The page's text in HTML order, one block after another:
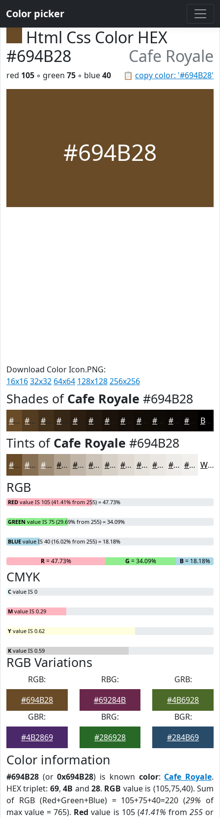
Color picker
Html Css Color HEX
#694B28
Cafe Royale
📋 copy color: '#694B28'
red 105 ◦ green 75 ◦ blue40
#694B28
Download Color Icon.PNG:
16x1632x32 64x64 128x128256x256
Shades of Cafe Royale #694B28
#694B28 #543C20 #43301A #2B1E11 #22180E #1B130B #160F09 #120C07 #0E0A06 #0B0805 #090604 Black
Tints of Cafe Royale #694B28
#694B28 #876F53 #9F8C75 #B2A391 #C1B5A7 #CDC4B9 #D7D0C7 #DFD9D2 #E5E1DB #EAE7E2 #EEECE8 #F1F0ED White
RGB
RED value IS 105 (41.41% from 255) = 47.73%
GREEN value IS 75 (29.69% from 255) = 34.09%
BLUE value IS 40 (16.02% from 255) = 18.18%
R= 47.73% G = 34.09% B= 18.18%
CMYK
C value IS 0
M value IS 0.29
Y value IS 0.62
K value IS 0.59
RGB Variations
RGB:
#694B28
RBG:
#69284B
GRB:
#4B6928
GBR:
#4B2869
BRG:
#286928
BGR:
#284B69
Color information
#694B28 (or0x694B28) is known color: Cafe Royale.
HEX triplet: 69,4B and28. RGB value is (105,75,40). Sum
of RGB (Red+Green+Blue) = 105+75+40=220 (29% of
max value = 765). Red value is 105 (41.41% from 255or